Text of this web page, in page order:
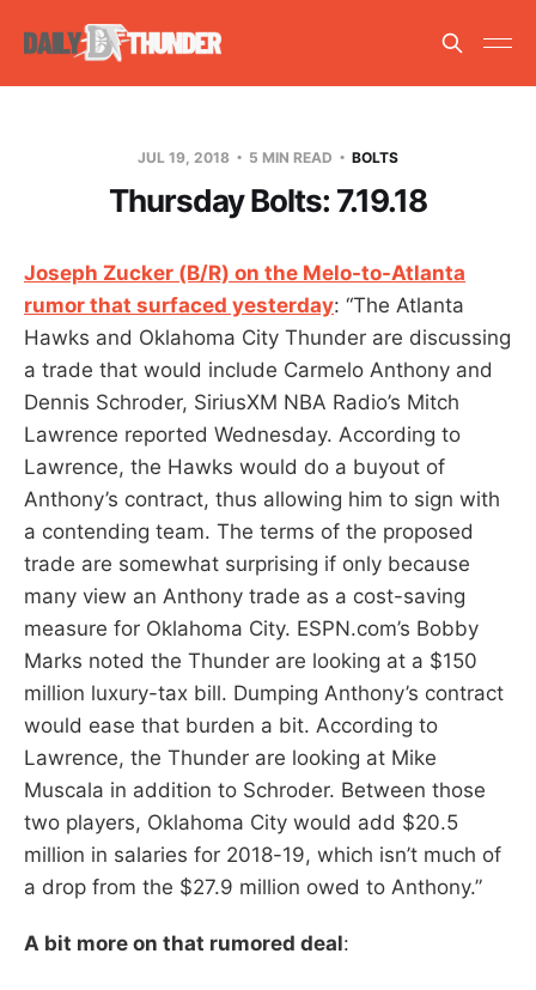
JUL 19, 2018 5 MIN READ BOLTS
Thursday Bolts: 7.19.18
Joseph Zucker (B/R) on the Melo-to-Atlanta
rumor that surfaced yesterday: “The Atlanta
Hawks and Oklahoma City Thunder are discussing
a trade that would include Carmelo Anthony and
Dennis Schroder, SiriusXM NBA Radio’s Mitch
Lawrence reported Wednesday. According to
Lawrence, the Hawks would do a buyout of
Anthony’s contract, thus allowing him to sign with
a contending team. The terms of the proposed
trade are somewhat surprising if only because
many view an Anthony trade as a cost-saving
measure for Oklahoma City. ESPN.com’s Bobby
Marks noted the Thunder are looking at a $150
million luxury-tax bill. Dumping Anthony’s contract
would ease that burden a bit. According to
Lawrence, the Thunder are looking at Mike
Muscala in addition to Schroder. Between those
two players, Oklahoma City would add $20.5
million in salaries for 2018-19, which isn’t much of
a drop from the $27.9 million owed to Anthony.”
A bit more on that rumored deal: